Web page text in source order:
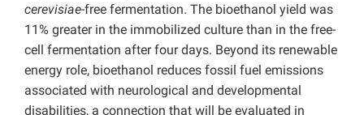
cerevisiae-free fermentation. The bioethanol yield was
11% greater in the immobilized culture than in the free-
cell fermentation after four days. Beyond its renewable
energy role, bioethanol reduces fossil fuel emissions
associated with neurological and developmental
disabilities, a connection that will be evaluated in